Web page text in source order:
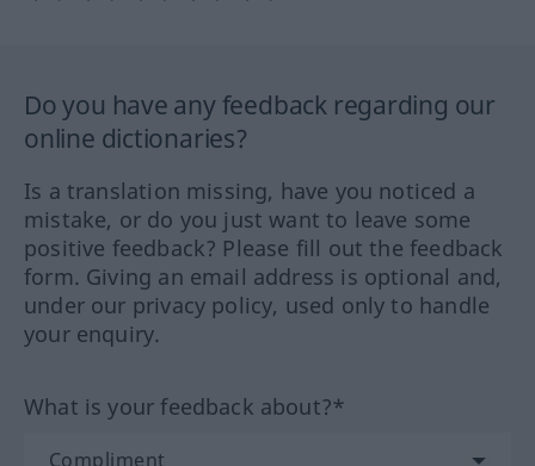
Do you have any feedback regarding our
online dictionaries?
Is a translation missing, have you noticed a
mistake, or do you just want to leave some
positive feedback? Please fill out the feedback
form. Giving an email address is optional and,
under our privacy policy, used only to handle
your enquiry.
What is your feedback about?*